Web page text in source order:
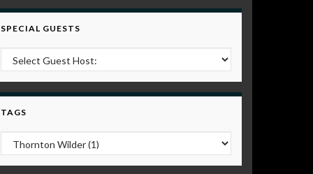
SPECIAL GUESTS
TAGS